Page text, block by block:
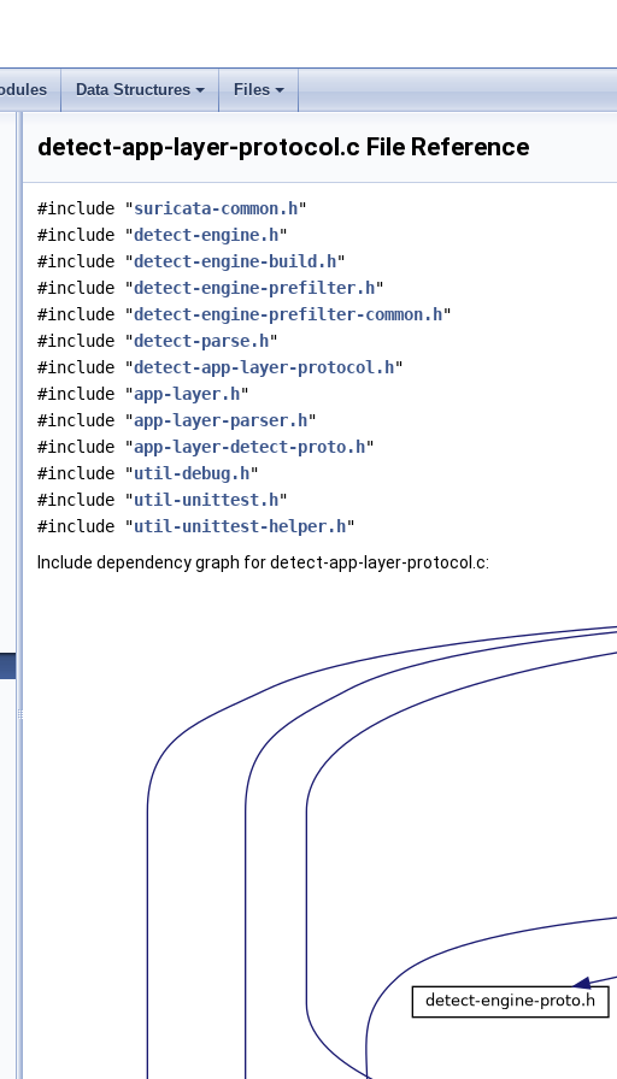
Data Structures Files
detect-app-layer-protocol.c File Reference
#include "suricata-common.h"
#include "detect-engine.h"
#include "detect-engine-build.h"
#include "detect-engine-prefilter.h"
#include "detect-engine-prefilter-common.h"
#include "detect-parse.h"
#include "detect-app-layer-protocol.h"
#include "app-layer.h"
#include "app-layer-parser.h"
#include "app-layer-detect-proto.h"
#include "util-debug.h"
#include "util-unittest.h"
#include "util-unittest-helper.h"
Include dependency graph for detect-app-layer-protocol.c: